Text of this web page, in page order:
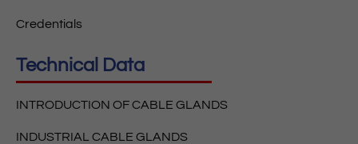
Credentials
Technical Data
INTRODUCTION OF CABLE GLANDS
INDUSTRIAL CABLE GLANDS